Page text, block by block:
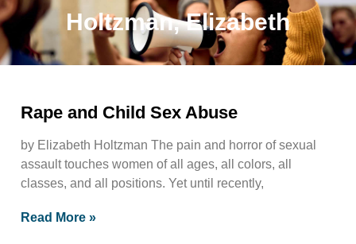
Holtzman, Elizabeth
Rape and Child Sex Abuse
by Elizabeth Holtzman The pain and horror of sexual
assault touches women of all ages, all colors, all
classes, and all positions. Yet until recently,
Read More »